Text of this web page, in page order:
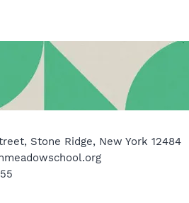
Stone Ridge, New York 12484